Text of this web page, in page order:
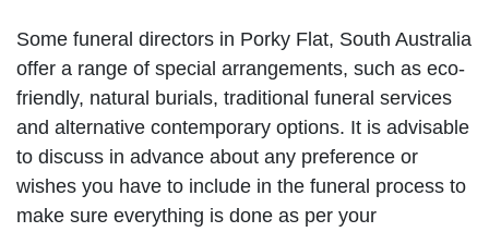
Some funeral directors in Porky Flat, South Australia
offer a range of special arrangements, such as eco-
friendly, natural burials, traditional funeral services
and alternative contemporary options. It is advisable
to discuss in advance about any preference or
wishes you have to include in the funeral process to
make sure everything is done as per your